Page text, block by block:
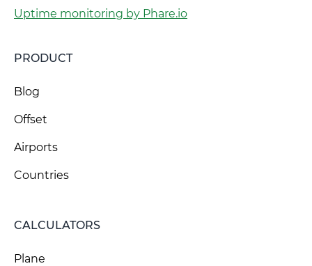
Uptime monitoring by Phare.io
PRODUCT
Blog
Offset
Airports
Countries
CALCULATORS
Plane